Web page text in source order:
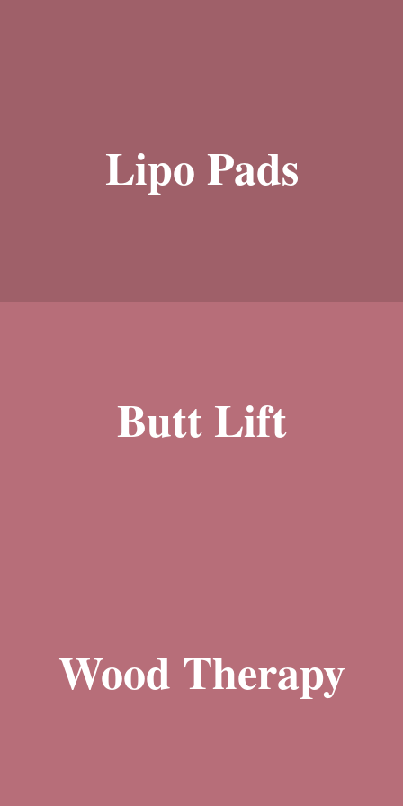
Lipo Pads
Butt Lift
to enhance your curves or restore lost volume, our body sculpting
techniques will help you achieve a more sculpted and youthful appearance.
Wood Therapy
promoting lymphatic drainage, improving blood circulation, and reducing
the appearance of cellulite.